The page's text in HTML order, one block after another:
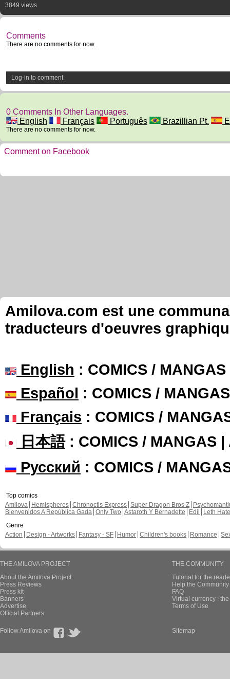
3849 views
Comments
There are no comments for now.
Log-in to comment
0 Comments In Other Languages.
English
Français Português Brazillian Pt.
There are no comments for now.
Comment on Facebook
Amilova.com est une
traducteurs d'oeuvres
English : COMICS /
Español : COMICS /
Français : COMICS /
日本語: COMICS / MANGAS |
Русский : COMICS /
Top comics
Amilova
Hemispheres Chronoctis Express Super Dragon Bros Z
Bienvenidos A República Gada Only Two Astaroth Y Bernadette Edil
Leth Hate
Genre
Action
Design - Artworks Fantasy - SF Humor Children's books Romance
THE AMILOVA PROJECT
About the Amilova Project
Press Reviews
Press kit
Banners
Advertise
Official Partners
THE COMMUNITY
Tutorial for the
Help the
FAQ
Virtual currency :
Terms of Use
Follow Amilova on Sitemap